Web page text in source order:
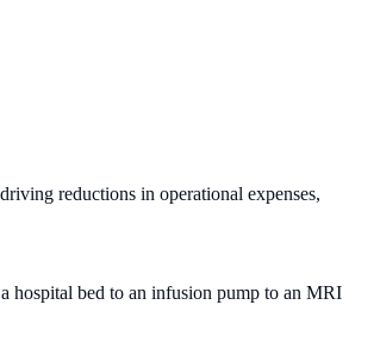
reductions in operational expenses,
hospital bed to an infusion pump to an MRI